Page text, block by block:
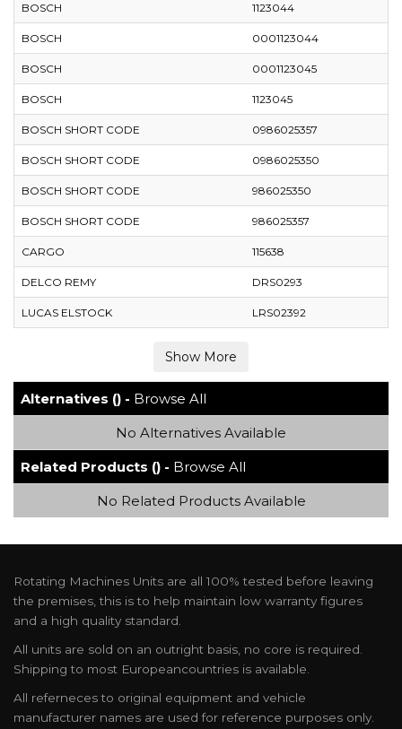
BOSCH 1123044
BOSCH 0001123044
BOSCH 0001123045
BOSCH 1123045
BOSCH SHORT CODE 0986025357
BOSCH SHORT CODE 0986025350
BOSCH SHORT CODE 986025350
BOSCH SHORT CODE 986025357
CARGO 115638
DELCO REMY DRS0293
LUCAS ELSTOCK LRS02392
Alternatives () - Browse All
No Alternatives Available
Related Products () - Browse All
No Related Products Available
Rotating Machines Units are all 100% tested before leaving
the premises, this is to help maintain low warranty figures
and a high quality standard.
All units are sold on an outright basis, no core is required.
Shipping to most Europeancountries is available.
All referneces to original equipment and vehicle
manufacturer names are used for reference purposes only.